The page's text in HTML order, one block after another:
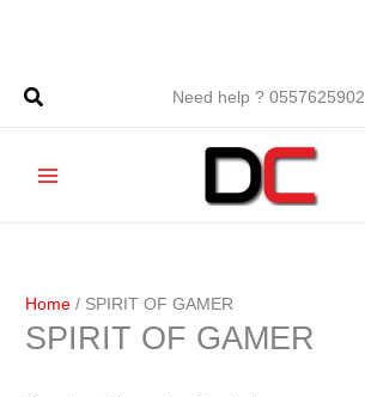
Need help ? 0557625902
Home / SPIRIT OF GAMER
SPIRIT OF GAMER